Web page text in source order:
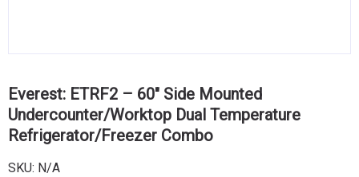
Everest: ETRF2 – 60″ Side Mounted
Undercounter/Worktop Dual Temperature
Refrigerator/Freezer Combo
SKU: N/A